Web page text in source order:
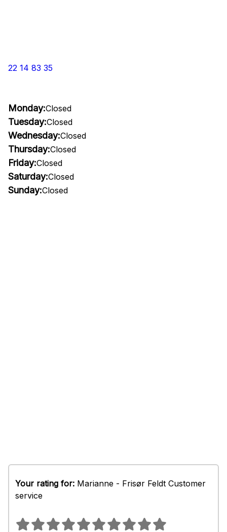
22 14 83 35
Monday:Closed
Tuesday:Closed
Wednesday:Closed
Thursday:Closed
Friday:Closed
Saturday:Closed
Sunday:Closed
Your rating for: Marianne - Frisør Feldt Customer
service